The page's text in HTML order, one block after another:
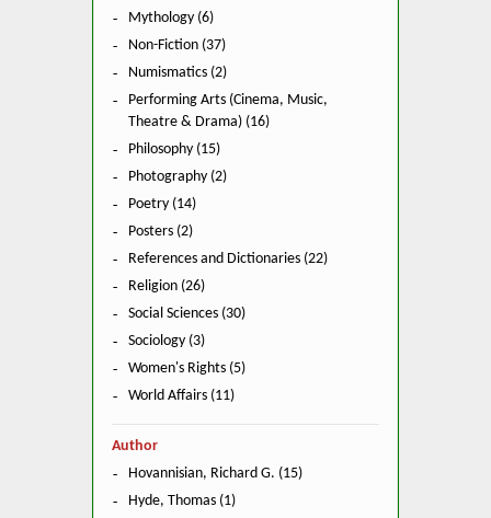
Mythology (6)
Non-Fiction (37)
Numismatics (2)
Performing Arts (Cinema, Music,
Theatre & Drama) (16)
Philosophy (15)
Photography (2)
Poetry (14)
Posters (2)
References and Dictionaries (22)
Religion (26)
Social Sciences (30)
Sociology (3)
Women's Rights (5)
World Affairs (11)
Author
Hovannisian, Richard G. (15)
Hyde, Thomas (1)